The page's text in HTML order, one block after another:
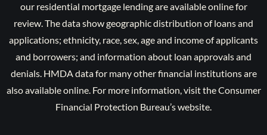
our residential mortgage lending are available online for
review. The data show geographic distribution of loans and
applications; ethnicity, race, sex, age and income of applicants
and borrowers; and information about loan approvals and
denials. HMDA data for many other financial institutions are
also available online. For more information, visit the Consumer
Financial Protection Bureau’s website.